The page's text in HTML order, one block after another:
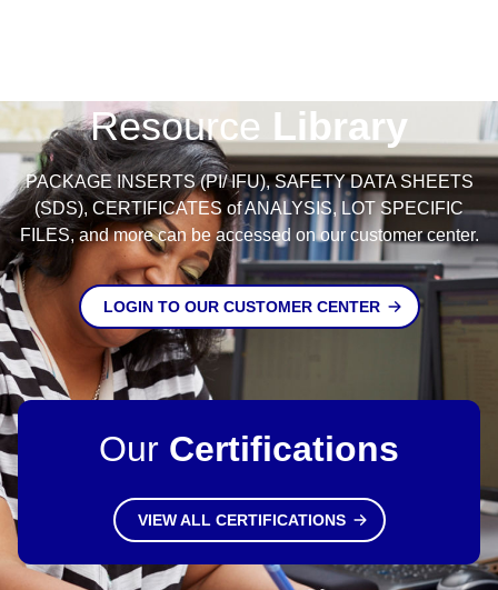
Resource Library
PACKAGE INSERTS (PI/ IFU), SAFETY DATA SHEETS
(SDS), CERTIFICATES of ANALYSIS, LOT SPECIFIC
FILES, and more can be accessed on our customer center.
LOGIN TO OUR CUSTOMER CENTER
Our Certifications
VIEW ALL CERTIFICATIONS